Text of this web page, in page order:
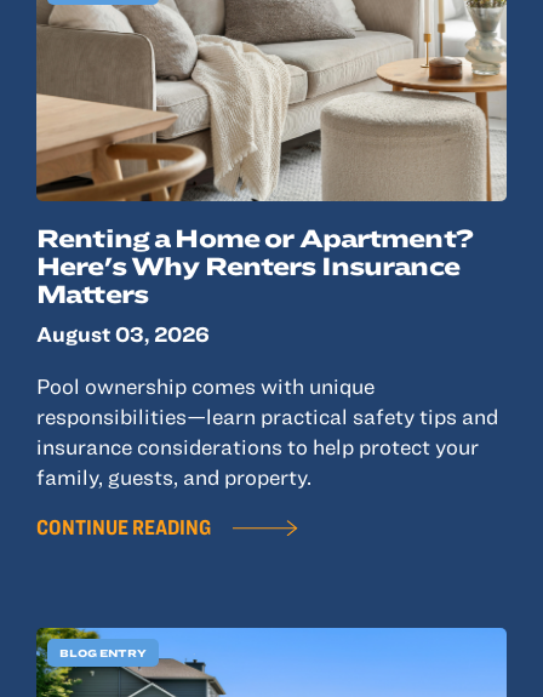
Renting a Home or Apartment?
Here's Why Renters Insurance
Matters
August 03, 2026
Pool ownership comes with unique
responsibilities—learn practical safety tips and
insurance considerations to help protect your
family, guests, and property.
CONTINUE READING
BLOG ENTRY